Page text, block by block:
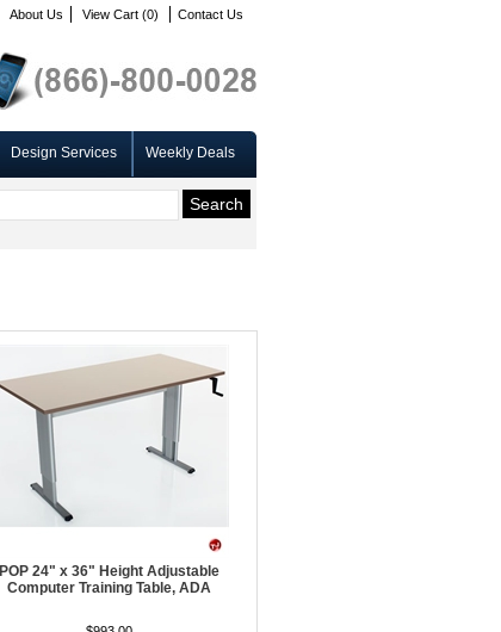
About Us View Cart (0) Contact Us
Design Services Weekly Deals
POP 24" x 36" Height Adjustable
Computer Training Table, ADA